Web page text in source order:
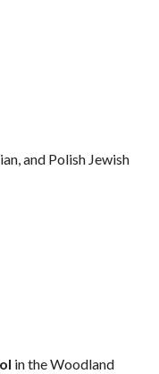
and Polish Jewish
in the Woodland